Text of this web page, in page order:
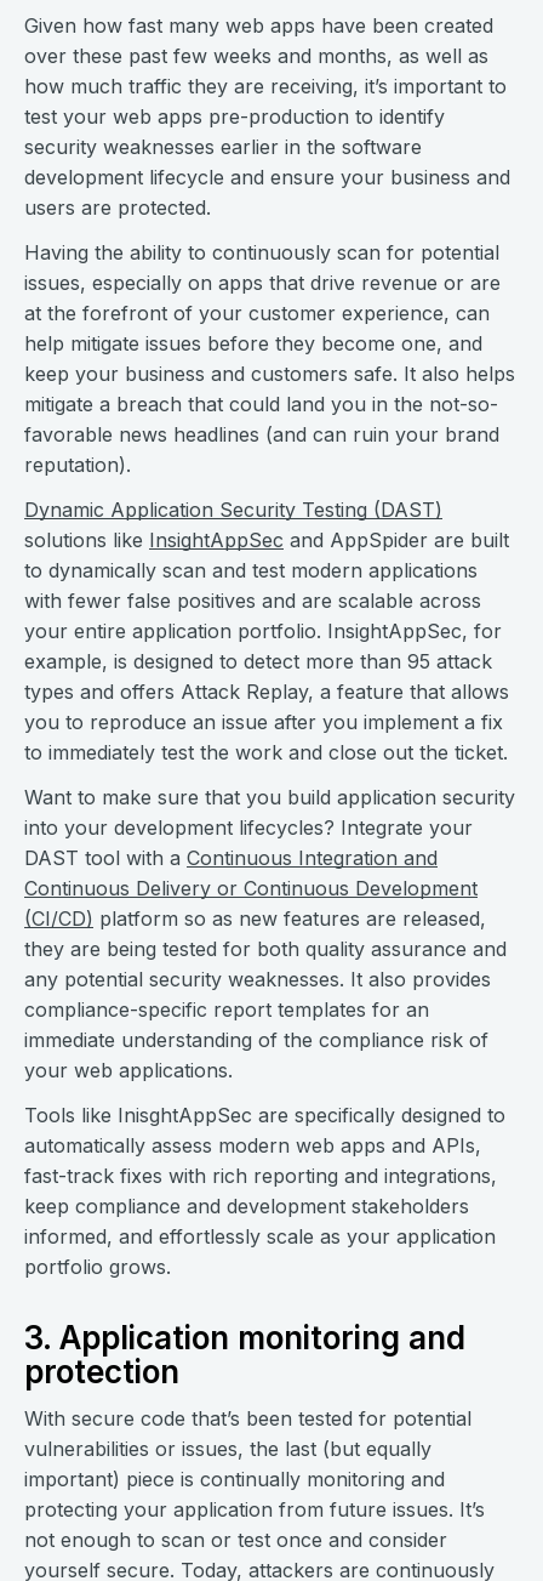
Given how fast many web apps have been created
over these past few weeks and months, as well as
how much traffic they are receiving, it’s important to
test your web apps pre-production to identify
security weaknesses earlier in the software
development lifecycle and ensure your business and
users are protected.
Having the ability to continuously scan for potential
issues, especially on apps that drive revenue or are
at the forefront of your customer experience, can
help mitigate issues before they become one, and
keep your business and customers safe. It also helps
mitigate a breach that could land you in the not-so-
favorable news headlines (and can ruin your brand
reputation).
Dynamic Application Security Testing (DAST)
solutions like InsightAppSec and AppSpider are built
to dynamically scan and test modern applications
with fewer false positives and are scalable across
your entire application portfolio. InsightAppSec, for
example, is designed to detect more than 95 attack
types and offers Attack Replay, a feature that allows
you to reproduce an issue after you implement a fix
to immediately test the work and close out the ticket.
Want to make sure that you build application security
into your development lifecycles? Integrate your
DAST tool with a Continuous Integration and
Continuous Delivery or Continuous Development
(CI/CD) platform so as new features are released,
they are being tested for both quality assurance and
any potential security weaknesses. It also provides
compliance-specific report templates for an
immediate understanding of the compliance risk of
your web applications.
Tools like InisghtAppSec are specifically designed to
automatically assess modern web apps and APIs,
fast-track fixes with rich reporting and integrations,
keep compliance and development stakeholders
informed, and effortlessly scale as your application
portfolio grows.
3. Application monitoring and
protection
With secure code that’s been tested for potential
vulnerabilities or issues, the last (but equally
important) piece is continually monitoring and
protecting your application from future issues. It’s
not enough to scan or test once and consider
yourself secure. Today, attackers are continuously